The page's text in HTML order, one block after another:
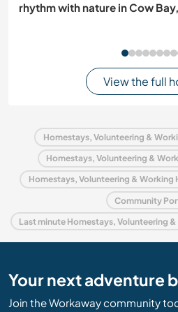
rhythm with nature in Cow
View the full
Homestays, Volunteering &
Homestays, Volunteering &
Homestays, Volunteering & Working
Community
Last minute Homestays, Volunteering
Your next adventure
Join the Workaway community